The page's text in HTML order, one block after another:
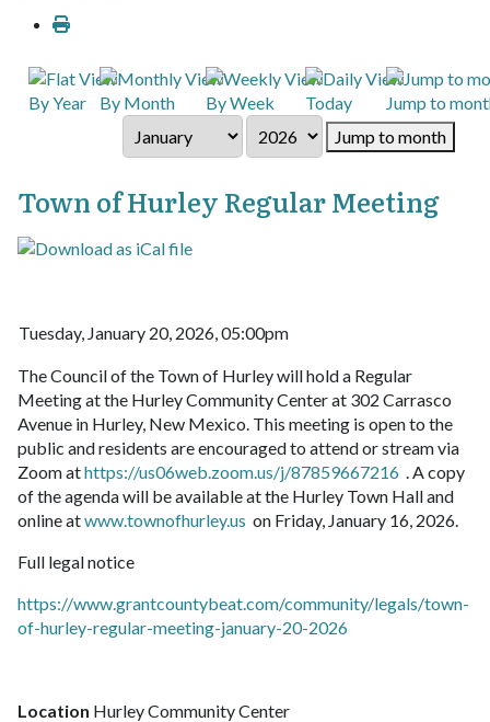
By Year By Month By Week Today
Jump to
Jump to month
Town of Hurley Regular Meeting
Tuesday, January 20, 2026, 05:00pm
The Council of the Town of Hurley will hold a Regular
Meeting at the Hurley Community Center at 302 Carrasco
Avenue in Hurley, New Mexico. This meeting is open to the
public and residents are encouraged to attend or stream via
Zoom athttps://us06web.zoom.us/j/87859667216 . A copy
of the agenda will be available at the Hurley Town Hall and
online atwww.townofhurley.us on Friday, January 16, 2026.
Full legal notice
https://www.grantcountybeat.com/community/legals/town-
of-hurley-regular-meeting-january-20-2026
Location Hurley Community Center